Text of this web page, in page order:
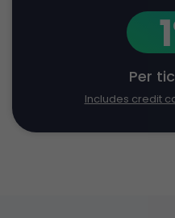
Per
Includes credit